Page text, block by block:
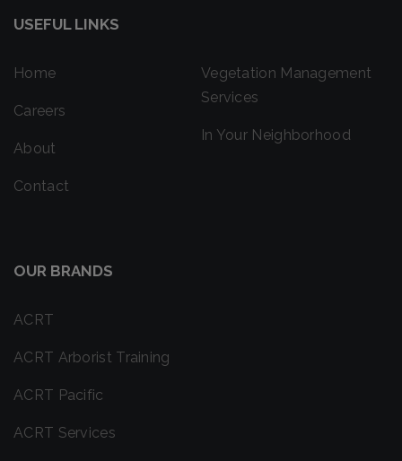
USEFUL LINKS
Home
Careers
About
Contact
Vegetation Management
Services
In Your Neighborhood
OUR BRANDS
ACRT
ACRT Arborist Training
ACRT Pacific
ACRT Services